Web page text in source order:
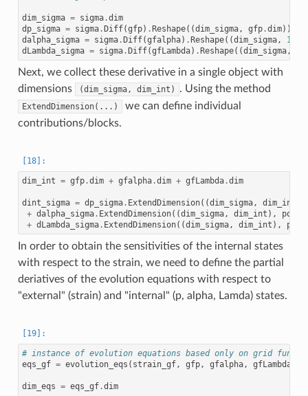
dim_sigma = sigma.dim
dp_sigma = sigma. Diff(gfp) . Reshape((dim_sigma, gfp.dim))
dalpha_sigma = sigma. Diff(gfalpha) . Reshape((dim_sigma, 1
dLambda_sigma = sigma. Diff(gfLambda) . Reshape((dim_sigma,
Next, we collect these derivative in a single object with
dimensions
(dim_sigma, dim_int) . Using the method
ExtendDimension(...)
we can define individual
contributions/blocks.
dim_int = gfp.dim + gfalpha.dim + gfLambda.dim
dint_sigma = dp_sigma. ExtendDimension((dim_sigma, dim_int
+ dalpha_sigma. ExtendDimension((dim_sigma, dim_int ), pos
+ dLambda_sigma. ExtendDimension((dim_sigma, dim_int ), pos
In order to obtain the sensitivities of the internal states
with respect to the strain, we need to define the partial
deriatives of the evolution equations with respect to
"external" (strain) and "internal" (p, alpha, Lamda) states.
# instance of evolution equations based only on grid
eqs_gf = evolution_eqs ( strain_gf, gfp, gfalpha, gfLambda
dim_eqs = eqs_gf.dim